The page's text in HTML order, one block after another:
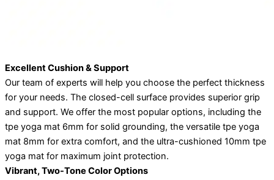
Excellent Cushion & Support
Our team of experts will help you choose the perfect thickness
for your needs. The closed-cell surface provides superior grip
and support. We offer the most popular options, including the
tpe yoga mat 6mm for solid grounding, the versatile tpe yoga
mat 8mm for extra comfort, and the ultra-cushioned 10mm tpe
yoga mat for maximum joint protection.
Vibrant, Two-Tone Color Options